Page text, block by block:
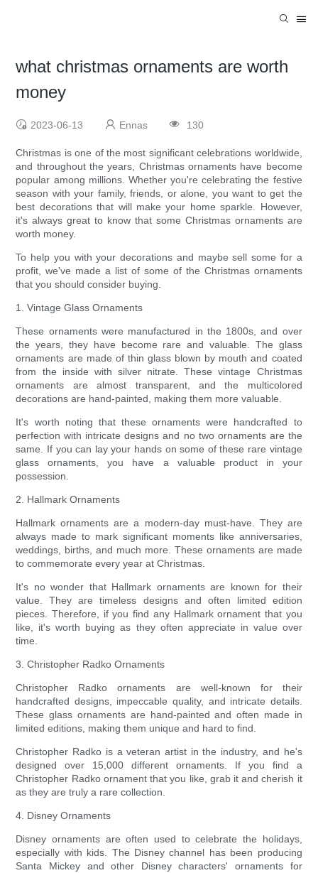
what christmas ornaments are worth
money
2023-06-13 Ennas 130
Christmas is one of the most significant celebrations worldwide,
and throughout the years, Christmas ornaments have become
popular among millions. Whether you're celebrating the festive
season with your family, friends, or alone, you want to get the
best decorations that will make your home sparkle. However,
it's always great to know that some Christmas ornaments are
worth money.
To help you with your decorations and maybe sell some for a
profit, we've made a list of some of the Christmas ornaments
that you should consider buying.
1. Vintage Glass Ornaments
These ornaments were manufactured in the 1800s, and over
the years, they have become rare and valuable. The glass
ornaments are made of thin glass blown by mouth and coated
from the inside with silver nitrate. These vintage Christmas
ornaments are almost transparent, and the multicolored
decorations are hand-painted, making them more valuable.
It's worth noting that these ornaments were handcrafted to
perfection with intricate designs and no two ornaments are the
same. If you can lay your hands on some of these rare vintage
glass ornaments, you have a valuable product in your
possession.
2. Hallmark Ornaments
Hallmark ornaments are a modern-day must-have. They are
always made to mark significant moments like anniversaries,
weddings, births, and much more. These ornaments are made
to commemorate every year at Christmas.
It's no wonder that Hallmark ornaments are known for their
value. They are timeless designs and often limited edition
pieces. Therefore, if you find any Hallmark ornament that you
like, it's worth buying as they often appreciate in value over
time.
3. Christopher Radko Ornaments
Christopher Radko ornaments are well-known for their
handcrafted designs, impeccable quality, and intricate details.
These glass ornaments are hand-painted and often made in
limited editions, making them unique and hard to find.
Christopher Radko is a veteran artist in the industry, and he's
designed over 15,000 different ornaments. If you find a
Christopher Radko ornament that you like, grab it and cherish it
as they are truly a rare collection.
4. Disney Ornaments
Disney ornaments are often used to celebrate the holidays,
especially with kids. The Disney channel has been producing
Santa Mickey and other Disney characters' ornaments for